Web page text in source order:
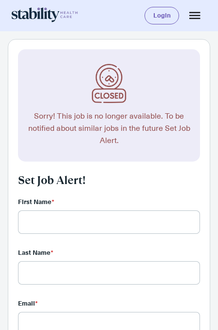
Login
Sorry! This job is no longer available. To be
notified about similar jobs in the future Set Job
Alert.
Set Job Alert!
First Name*
Last Name*
Email*